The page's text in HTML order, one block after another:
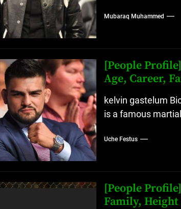
Mubaraq Muhammed
[People
Age, Career,
kelvin gastelum
is a famous
Uche Festus
[People
Family, Height